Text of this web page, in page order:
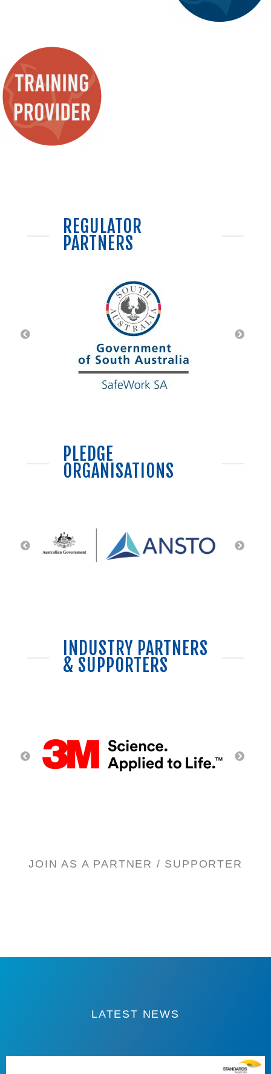
REGULATOR
PARTNERS
PLEDGE
ORGANISATIONS
INDUSTRY PARTNERS
& SUPPORTERS
JOIN AS A PARTNER / SUPPORTER
LATEST NEWS